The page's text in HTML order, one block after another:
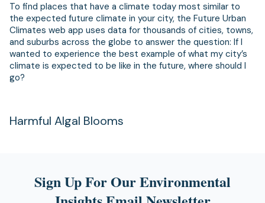
To find places that have a climate today most similar to
the expected future climate in your city, the Future Urban
Climates web app uses data for thousands of cities, towns,
and suburbs across the globe to answer the question: If I
wanted to experience the best example of what my city’s
climate is expected to be like in the future, where should I
go?
Harmful Algal Blooms
Sign Up For Our Environmental